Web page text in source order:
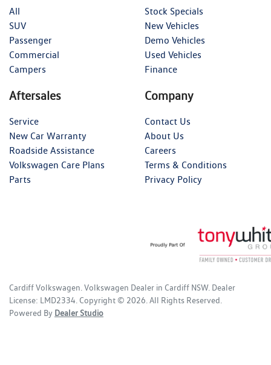
All
SUV
Passenger
Commercial
Campers
Stock Specials
New Vehicles
Demo Vehicles
Used Vehicles
Finance
Aftersales
Service
New Car Warranty
Roadside Assistance
Volkswagen Care Plans
Parts
Company
Contact Us
About Us
Careers
Terms & Conditions
Privacy Policy
Cardiff Volkswagen Volkswagen Dealer in Cardiff NSW. Dealer
License: LMD2334 Copyright © 2026 . All Rights Reserved.
Powered By Dealer Studio